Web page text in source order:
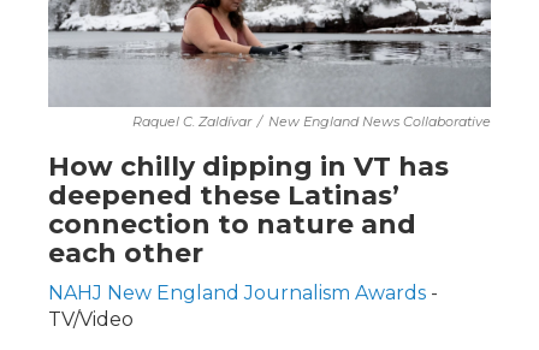
Raquel C. Zaldívar / New England News Collaborative
How chilly dipping in VT has
deepened these Latinas’
connection to nature and
each other
NAHJ New England Journalism Awards -
TV/Video